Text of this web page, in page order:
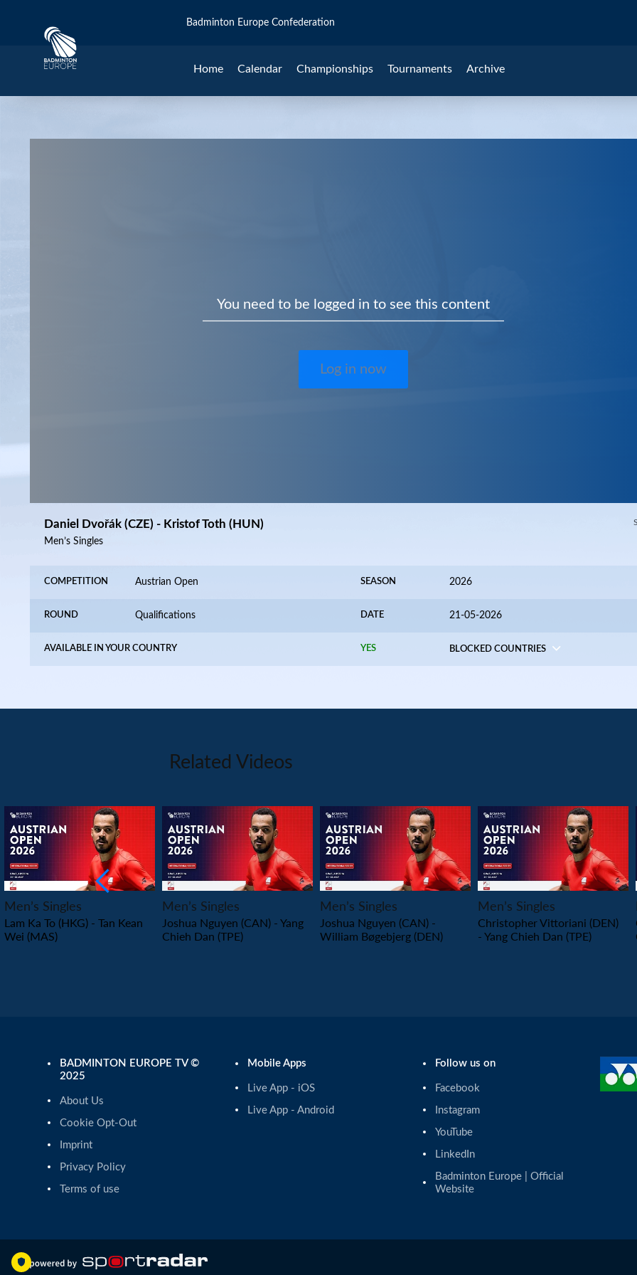
Home Calendar Championships Tournaments Archive
Badminton Europe Confederation
You need to be logged in to see this content
Log in now
Daniel Dvořák (CZE) - Kristof Toth (HUN)
Men’s Singles
COMPETITION Austrian Open SEASON 2026
ROUND Qualifications DATE 21-05-2026
AVAILABLE IN YOUR COUNTRY YES BLOCKED COUNTRIES
Related Videos
PLAY
Men’s Singles
Lam Ka To (HKG) - Tan Kean
Wei (MAS)
PLAY
Men’s Singles
Joshua Nguyen (CAN) - Yang
Chieh Dan (TPE)
PLAY
Men’s Singles
Joshua Nguyen (CAN) -
William Bøgebjerg (DEN)
PLAY
Men’s Singles
Christopher Vittoriani (DEN)
- Yang Chieh Dan (TPE)
BADMINTON EUROPE TV ©
2025
About Us
Cookie Opt-Out
Imprint
Privacy Policy
Terms of use
Mobile Apps
Live App - iOS
Live App - Android
Follow us on
Facebook
Instagram
YouTube
LinkedIn
Badminton Europe | Official
Website